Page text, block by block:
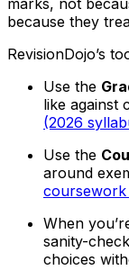
marks, not
because they
RevisionDojo’s
Use the
like against
(2026
Use the
around
coursework
When
sanity-
choices